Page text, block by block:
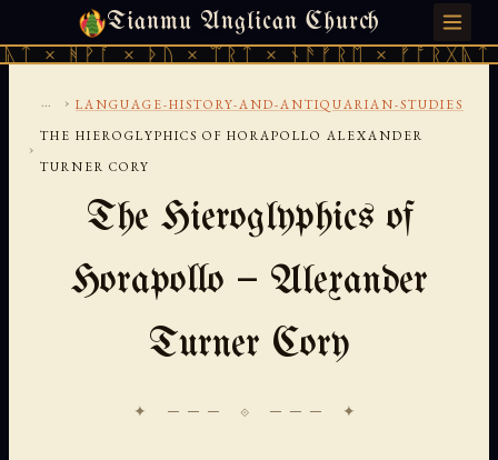
Tianmu Anglican Church
× ᚦᚢ × ᛠᚱᛏ × ᚾᚫᚠᚱᛖ × ᚠᚩᚱᚷᚣᛏ ×
SUNDAY, AUGUST 9, 2026 · 天火 · TIANMU.ORG
... › LANGUAGE-HISTORY-AND-ANTIQUARIAN-STUDIES
›
THE HIEROGLYPHICS OF HORAPOLLO ALEXANDER
TURNER CORY
The Hieroglyphics of
Horapollo — Alexander
Turner Cory
✦ ─── ⟐ ─── ✦